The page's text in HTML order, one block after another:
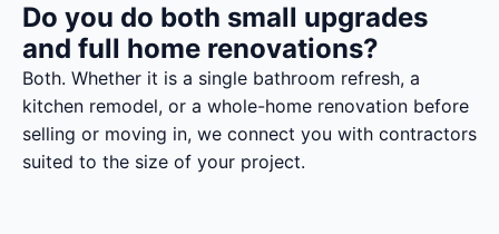
Do you do both small upgrades
and full home renovations?
Both. Whether it is a single bathroom refresh, a
kitchen remodel, or a whole-home renovation before
selling or moving in, we connect you with contractors
suited to the size of your project.